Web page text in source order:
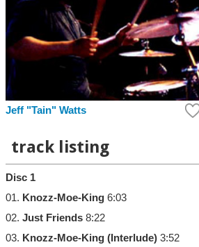
Jeff "Tain" Watts
track listing
Disc 1
01. Knozz-Moe-King 6:03
02. Just Friends 8:22
03. Knozz-Moe-King (Interlude) 3:52